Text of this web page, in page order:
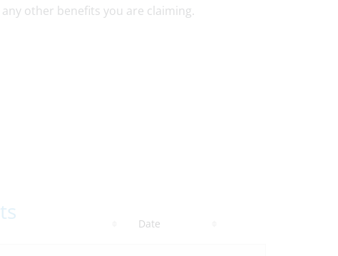
other benefits you are claiming.
Date